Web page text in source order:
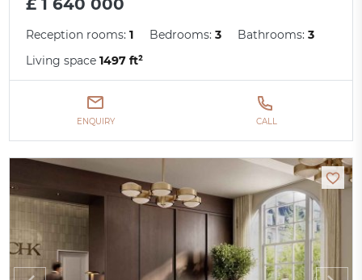
£ 1 640 000
Reception rooms:1 Bedrooms:3 Bathrooms:3
Living space1497 ft²
ENQUIRY CALL